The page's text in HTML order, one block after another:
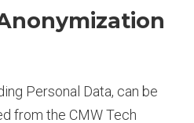
Personal Data, can be
from the CMW Tech